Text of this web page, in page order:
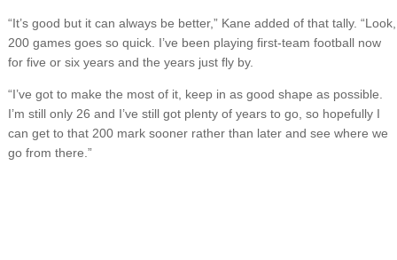
“It’s good but it can always be better,” Kane added of that tally. “Look,
200 games goes so quick. I’ve been playing first-team football now
for five or six years and the years just fly by.
“I’ve got to make the most of it, keep in as good shape as possible.
I’m still only 26 and I’ve still got plenty of years to go, so hopefully I
can get to that 200 mark sooner rather than later and see where we
go from there.”